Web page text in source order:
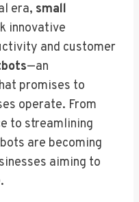
era, small
innovative
and customer
—an
promises to
operate. From
to streamlining
are becoming
aiming to